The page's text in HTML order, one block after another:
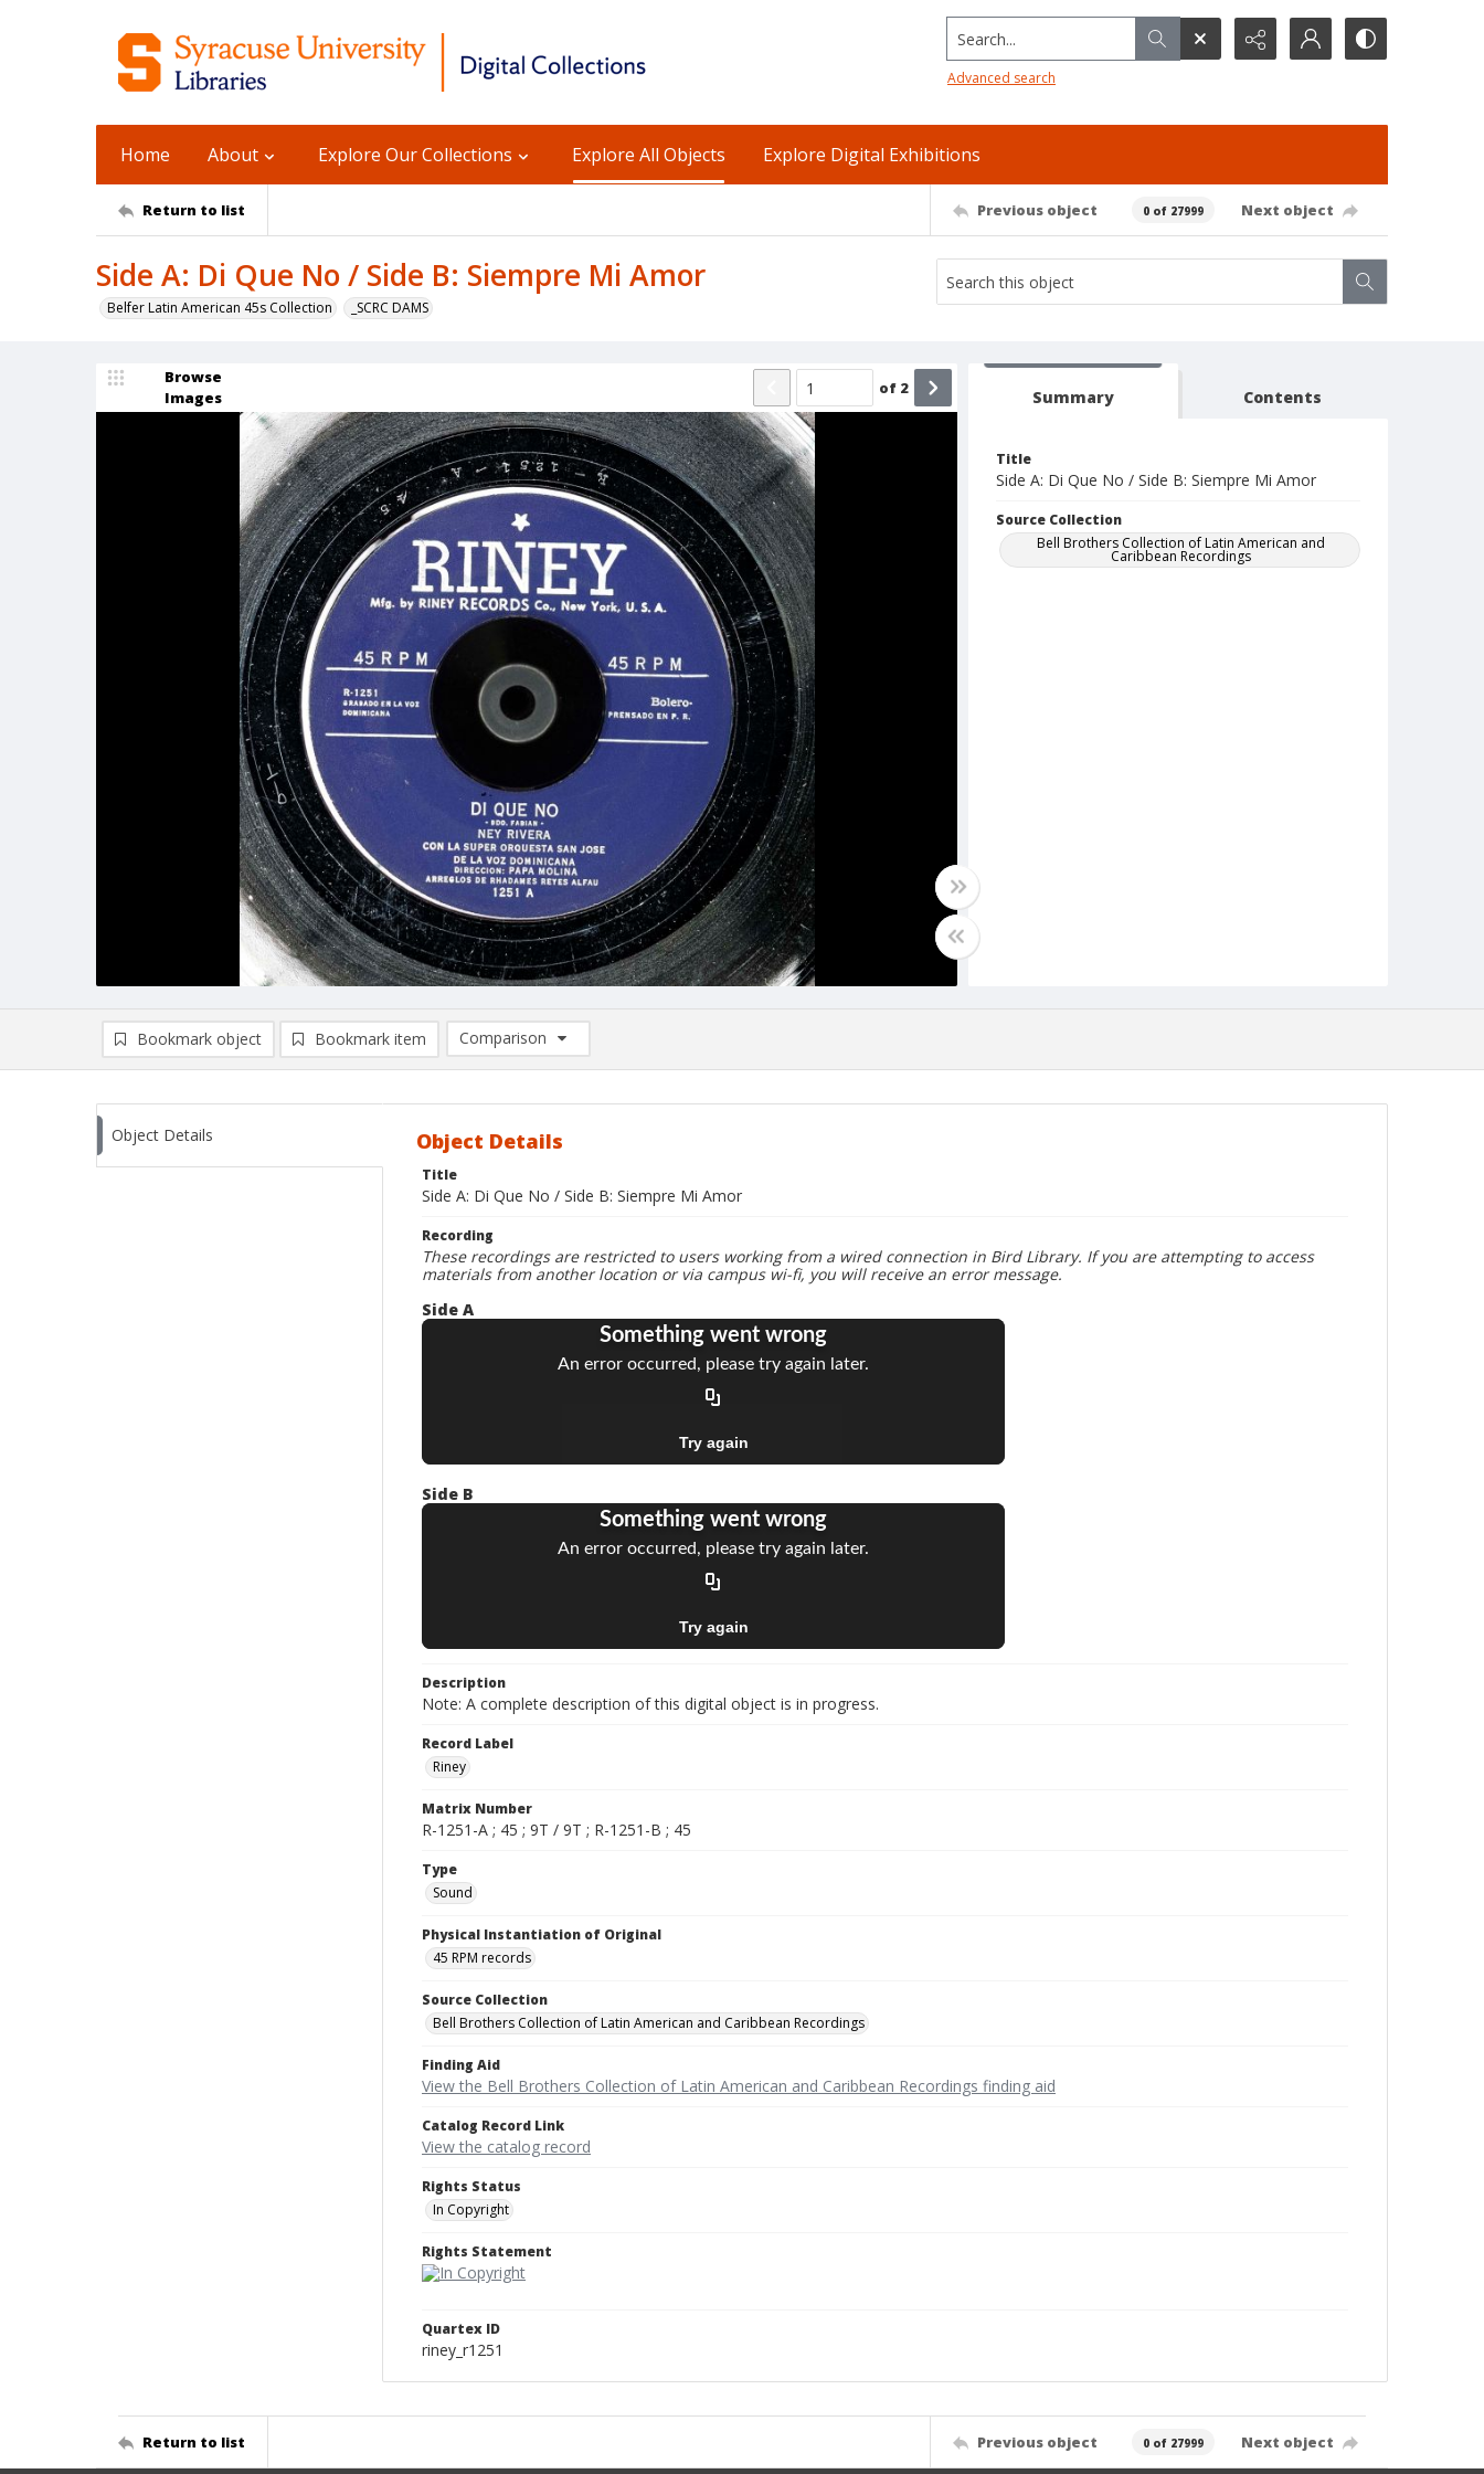
Search...
Advanced search
Home About Explore Our Collections Explore All Objects Explore Digital Exhibitions
Return to list Previous object 0 of 27999 Next object
Side A: Di Que No / Side B: Siempre Mi Amor
Belfer Latin American 45s Collection _SCRC DAMS
Browse
Images
of 2 Summary Contents
Title
Side A: Di Que No / Side B: Siempre Mi Amor
Source Collection
Bell Brothers Collection of Latin American and
Caribbean Recordings
Bookmark object Bookmark item
Comparison
Comparison List: (0/2)
Object Details Object Details
Title
Side A: Di Que No / Side B: Siempre Mi Amor
Recording
These recordings are restricted to users working from a wired connection in Bird Library. If you are attempting to access
materials from another location or via campus wi-fi, you will receive an error message.
Side A
Side B
Description
Note: A complete description of this digital object is in progress.
Record Label
Riney
Matrix Number
R-1251-A ; 45 ; 9T / 9T ; R-1251-B ; 45
Type
Sound
Physical Instantiation of Original
45 RPM records
Source Collection
Bell Brothers Collection of Latin American and Caribbean Recordings
Finding Aid
View the Bell Brothers Collection of Latin American and Caribbean Recordings finding aid
Catalog Record Link
View the catalog record
Rights Status
In Copyright
Rights Statement
Quartex ID
riney_r1251
Return to list Previous object 0 of 27999 Next object